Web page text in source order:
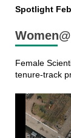
Spotlight
Female
tenure-track